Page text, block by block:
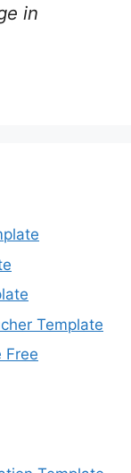
in
Template
Free